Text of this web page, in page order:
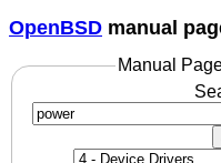
OpenBSD manual
Manual